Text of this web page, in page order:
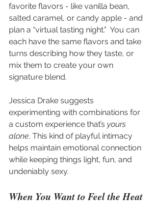
favorite flavors - like vanilla bean,
salted caramel, or candy apple - and
plan a “virtual tasting night.”  You can
each have the same flavors and take
turns describing how they taste, or
mix them to create your own
signature blend.
Jessica Drake suggests
experimenting with combinations for
a custom experience that’s yours
alone. This kind of playful intimacy
helps maintain emotional connection
while keeping things light, fun, and
undeniably sexy.
When You Want to Feel the Heat